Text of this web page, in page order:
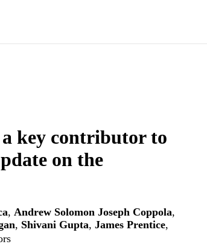
key contributor to
on the
, Andrew Solomon Joseph Coppola,
, Shivani Gupta, James Prentice,